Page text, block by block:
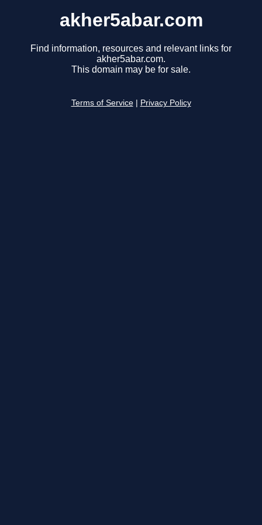
akher5abar.com
Find information, resources and relevant links for
akher5abar.com.
This domain may be for sale.
Terms of Service Privacy Policy